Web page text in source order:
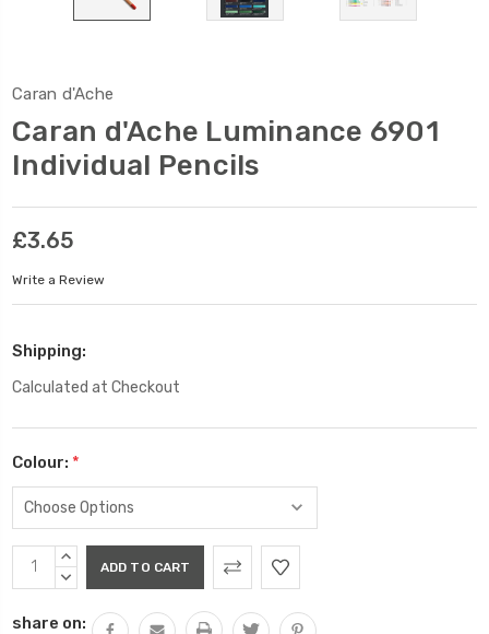
Caran d'Ache
Caran d'Ache Luminance 6901
Individual Pencils
£3.65
Write a Review
Shipping:
Calculated at Checkout
Colour: *
Current
Stock:
INCREASE
QUANTITY:
DECREASE
share on: